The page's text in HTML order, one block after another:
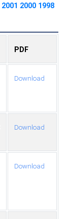
2001 2000 1998
PDF
Download
Download
Download